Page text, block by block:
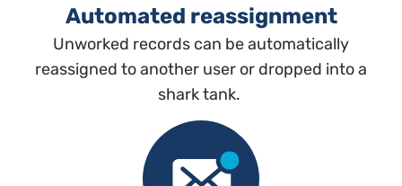
Automated reassignment
Unworked records can be automatically
reassigned to another user or dropped into a
shark tank.